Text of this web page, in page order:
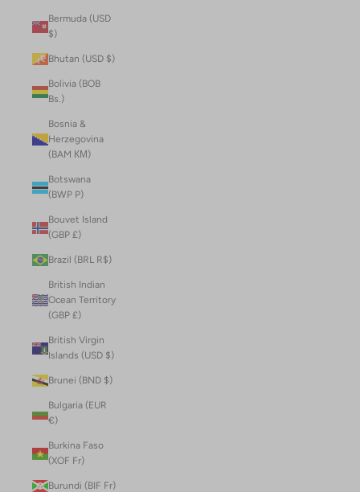
Bermuda (USD
$)
Bhutan (USD $)
Bolivia (BOB
Bs.)
Bosnia &
Herzegovina
(BAM КМ)
Botswana
(BWP P)
Bouvet Island
(GBP £)
Brazil (BRL R$)
British Indian
Ocean Territory
(GBP £)
British Virgin
Islands (USD $)
Brunei (BND $)
Bulgaria (EUR
€)
Burkina Faso
(XOF Fr)
Burundi (BIF Fr)